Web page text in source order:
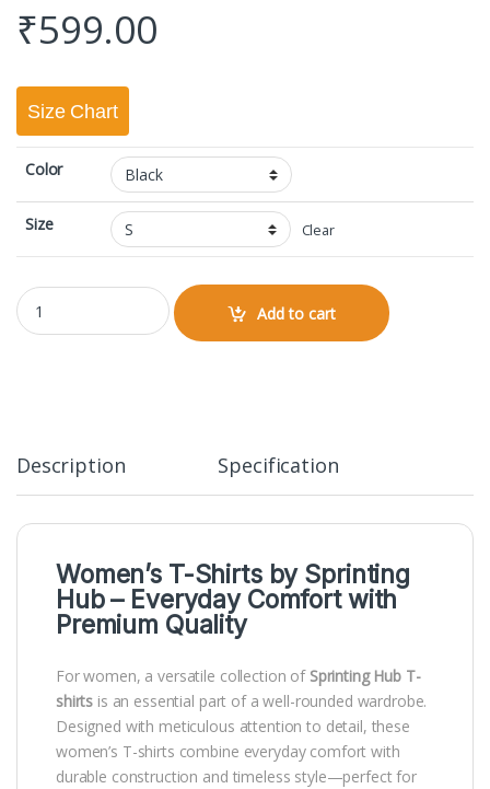
₹599.00
Size Chart
Color
Size Clear
Round Neck Half Sleeve Classic quantity
Add to cart
Description Specification
Women’s T-Shirts by Sprinting
Hub– Everyday Comfort with
Premium Quality
For women, a versatile collection of Sprinting Hub T-
shirts is an essential part of a well-rounded wardrobe.
Designed with meticulous attention to detail, these
women’s T-shirts combine everyday comfort with
durable construction and timeless style—perfect for